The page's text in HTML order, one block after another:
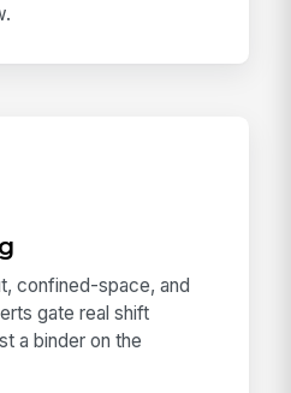
confined-space, and
gate real shift
a binder on the